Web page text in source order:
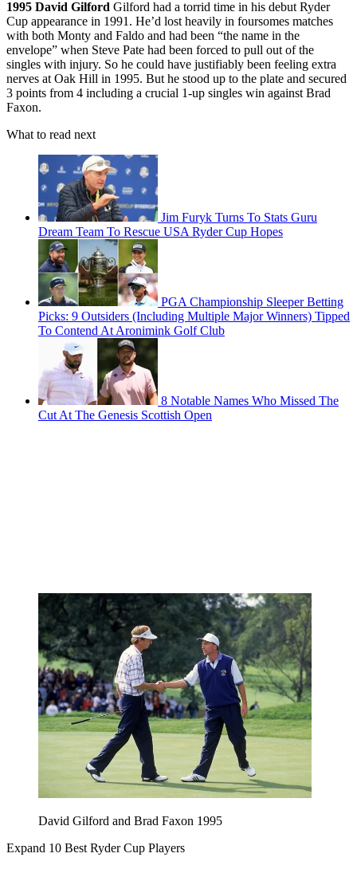
1995 David Gilford Gilford had a torrid time in his debut Ryder
Cup appearance in 1991. He’d lost heavily in foursomes matches
with both Monty and Faldo and had been “the name in the
envelope” when Steve Pate had been forced to pull out of the
singles with injury. So he could have justifiably been feeling extra
nerves at Oak Hill in 1995. But he stood up to the plate and secured
3 points from 4 including a crucial 1-up singles win against Brad
Faxon.
What to read next
Jim Furyk Turns To Stats Guru
Dream Team To Rescue USA Ryder Cup Hopes
PGA Championship Sleeper Betting
Picks: 9 Outsiders (Including Multiple Major Winners) Tipped
To Contend At Aronimink Golf Club
8 Notable Names Who Missed The
Cut At The Genesis Scottish Open
David Gilford and Brad Faxon 1995
Expand 10 Best Ryder Cup Players